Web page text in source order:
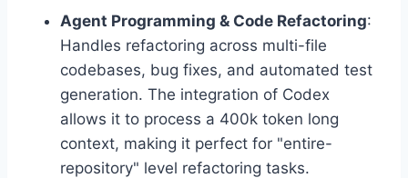
Agent Programming & Code Refactoring:
Handles refactoring across multi-file
codebases, bug fixes, and automated test
generation. The integration of Codex
allows it to process a 400k token long
context, making it perfect for "entire-
repository" level refactoring tasks.